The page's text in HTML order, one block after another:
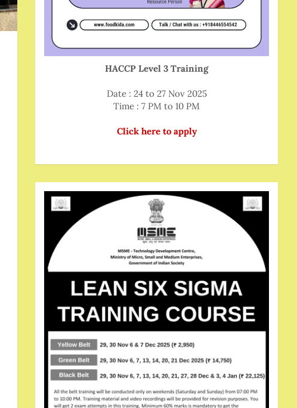
HACCP Level 3 Training
Date : 24 to 27 Nov 2025
Time : 7 PM to 10 PM
Click here to apply